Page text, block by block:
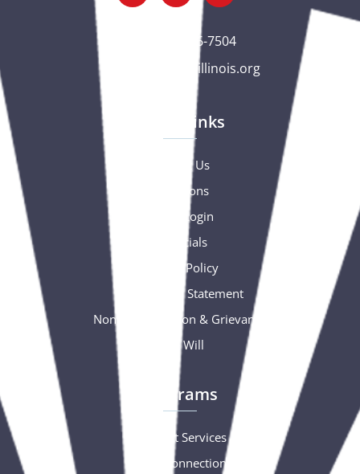
(563) 326-7504
gc@csciowaillinois.org
Quick Links
Contact Us
Donations
Portal Login
Financials
Privacy Policy
Accessibility Statement
Nondiscrimination & Grievance
Free Will
Programs
Support Services
Social Connections